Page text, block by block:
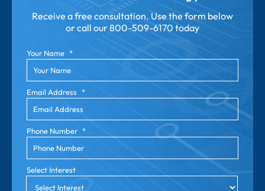
Receive a free consultation. Use the form below
or call our800-509-6170 today
Your Name *
Email Address *
Phone Number *
Select Interest